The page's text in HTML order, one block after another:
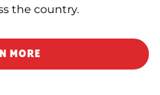
the country.
MORE